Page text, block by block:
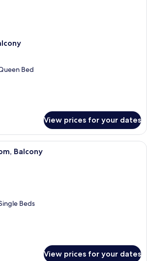
Bed
View prices for your dates
A balcony with a view of the sea
Balcony
Beds
View prices for your dates